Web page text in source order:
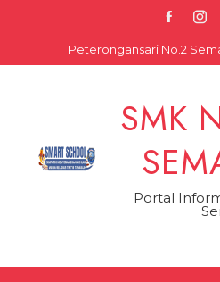
Peterongansari No.2
SMK
Portal